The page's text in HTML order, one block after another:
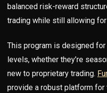
balanced risk-reward
trading while still allowing
This program is designed
levels, whether they’re
new to proprietary trading.
provide a robust platform